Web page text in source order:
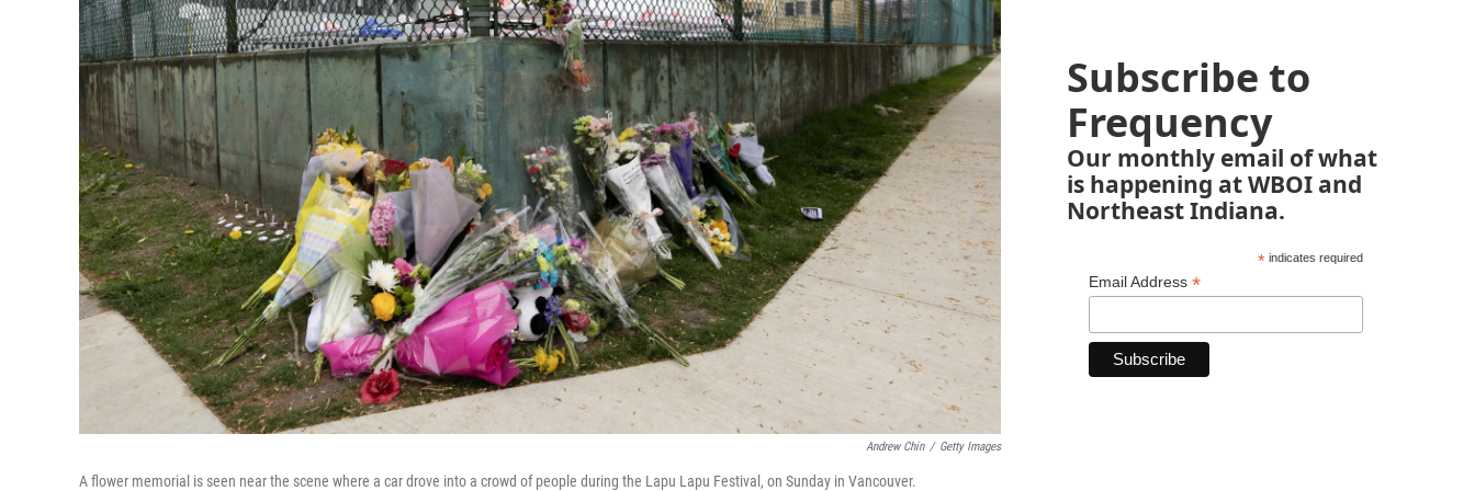
Andrew Chin / Getty Images
A flower memorial is seen near the scene where a car drove into a crowd of people during the Lapu Lapu Festival, on Sunday in Vancouver.
Subscribe to
Frequency
Our monthly email of what
is happening at WBOI and
Northeast Indiana.
*indicates required
Email Address *